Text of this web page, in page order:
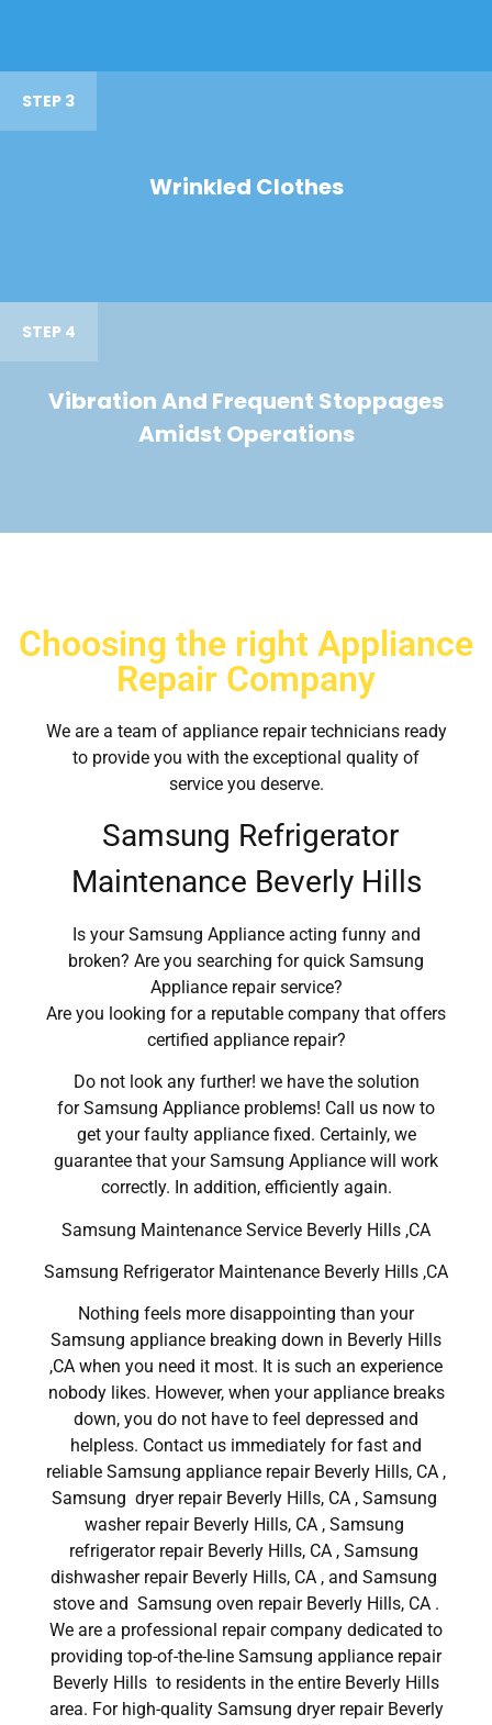
STEP 3
Wrinkled Clothes
STEP 4
Vibration And Frequent Stoppages
Amidst Operations
Choosing the right Appliance
Repair Company
We are a team of appliance repair technicians ready
to provide you with the exceptional quality of
service you deserve.
Samsung Refrigerator
Maintenance Beverly Hills
Is your Samsung Appliance acting funny and
broken? Are you searching for quick Samsung
Appliance repair service?
Are you looking for a reputable company that offers
certified appliance repair?
Do not look any further! we have the solution
for Samsung Appliance problems! Call us now to
get your faulty appliance fixed. Certainly, we
guarantee that your Samsung Appliance will work
correctly. In addition, efficiently again.
Samsung Maintenance Service Beverly Hills ,CA
Samsung Refrigerator Maintenance Beverly Hills ,CA
Nothing feels more disappointing than your
Samsung appliance breaking down in Beverly Hills
,CA when you need it most. It is such an experience
nobody likes. However, when your appliance breaks
down, you do not have to feel depressed and
helpless. Contact us immediately for fast and
reliable Samsung appliance repair Beverly Hills, CA ,
Samsung dryer repair Beverly Hills, CA , Samsung
washer repair Beverly Hills, CA , Samsung
refrigerator repair Beverly Hills, CA , Samsung
dishwasher repair Beverly Hills, CA , and Samsung
stove and Samsung oven repair Beverly Hills, CA .
We are a professional repair company dedicated to
providing top-of-the-line Samsung appliance repair
Beverly Hills to residents in the entire Beverly Hills
area. For high-quality Samsung dryer repair Beverly